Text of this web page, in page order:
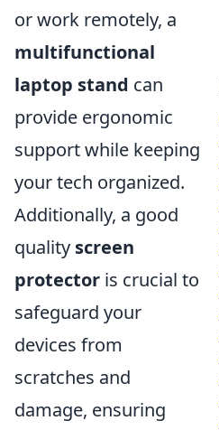
or work remotely, a
multifunctional
laptop stand can
provide ergonomic
support while keeping
your tech organized.
Additionally, a good
quality screen
protector is crucial to
safeguard your
devices from
scratches and
damage, ensuring